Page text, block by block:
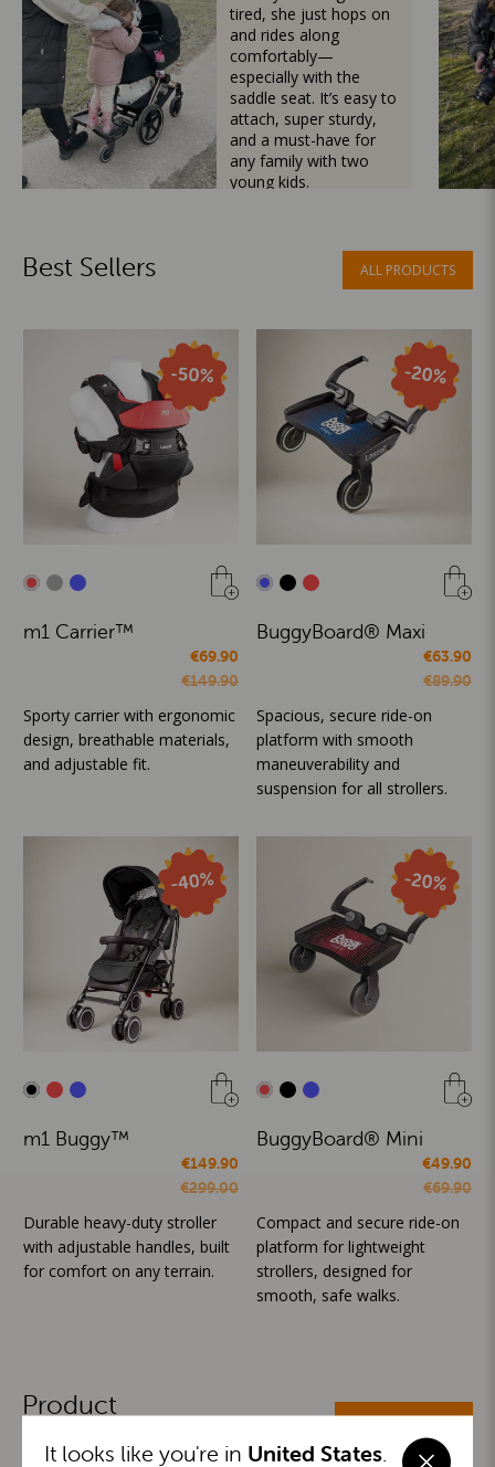
tired, she just hops on
and rides along
comfortably—
especially with the
saddle seat. It’s easy to
attach, super sturdy,
and a must-have for
any family with two
young kids.
Best Sellers ALL PRODUCTS
m1 Carrier™
€69.90
€149.90
Sporty carrier with ergonomic
design, breathable materials,
and adjustable fit.
BuggyBoard® Maxi
€63.90
€89.90
Spacious, secure ride-on
platform with smooth
maneuverability and
suspension for all strollers.
m1 Buggy™
€149.90
€299.00
Durable heavy-duty stroller
with adjustable handles, built
for comfort on any terrain.
BuggyBoard® Mini
€49.90
€69.90
Compact and secure ride-on
platform for lightweight
strollers, designed for
smooth, safe walks.
Product
ALL CATEGORIES
It looks like you're in United States